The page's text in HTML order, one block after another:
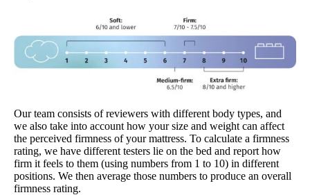
Our team consists of reviewers with different body types, and
we also take into account how your size and weight can affect
the perceived firmness of your mattress. To calculate a firmness
rating, we have different testers lie on the bed and report how
firm it feels to them (using numbers from 1 to 10) in different
positions. We then average those numbers to produce an overall
firmness rating.